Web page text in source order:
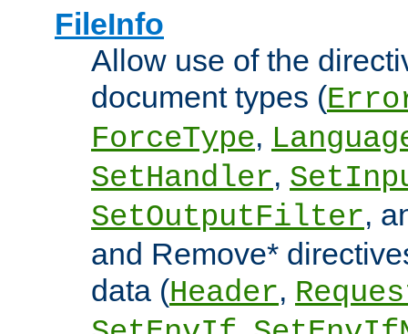
FileInfo
Allow use of the
document types (
ForceType,
SetHandler,
SetOutputFilter,
and Remove*
data (Header,